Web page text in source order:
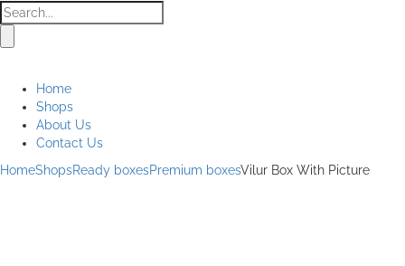
Products
search
Home
Shops
About Us
Contact Us
HomeShopsReady boxesPremium boxesVilur Box With Picture